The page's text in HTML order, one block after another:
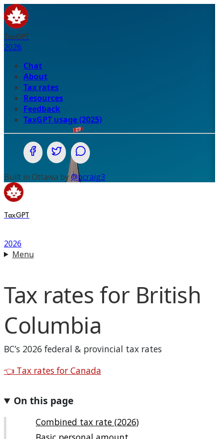
TaxGPT
2026
Chat
About
Tax rates
Resources
Feedback
TaxGPT usage (2025)
Share on Facebook
Share on Twitter (X.com)
Share on WhatsApp
Built in Ottawa by@pcraig3
TaxGPT
2026
Menu
Tax rates for British
Columbia
BC’s 2026 federal & provincial tax rates
👈 Back to
Tax rates for Canada
On this page
Combined tax rate (2026)